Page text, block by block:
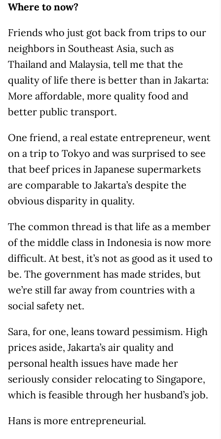
Where to now?
Friends who just got back from trips to our
neighbors in Southeast Asia, such as
Thailand and Malaysia, tell me that the
quality of life there is better than in Jakarta:
More affordable, more quality food and
better public transport.
One friend, a real estate entrepreneur, went
on a trip to Tokyo and was surprised to see
that beef prices in Japanese supermarkets
are comparable to Jakarta’s despite the
obvious disparity in quality.
The common thread is that life as a member
of the middle class in Indonesia is now more
difficult. At best, it’s not as good as it used to
be. The government has made strides, but
we’re still far away from countries with a
social safety net.
Sara, for one, leans toward pessimism. High
prices aside, Jakarta’s air quality and
personal health issues have made her
seriously consider relocating to Singapore,
which is feasible through her husband’s job.
Hans is more entrepreneurial.